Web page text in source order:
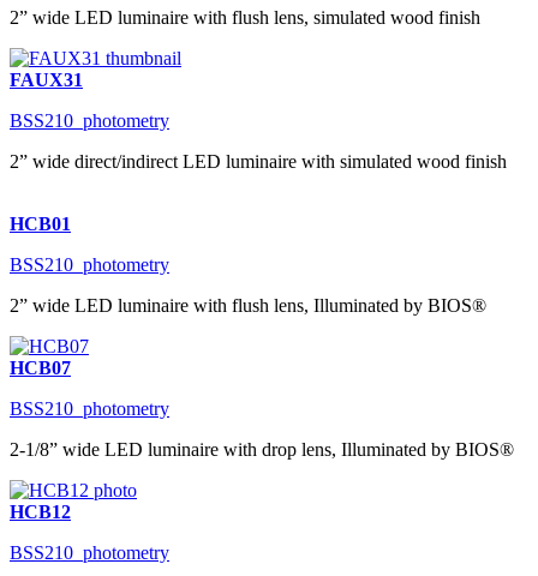
2” wide LED luminaire with flush lens, simulated wood finish
FAUX31
BSS210_photometry
2” wide direct/indirect LED luminaire with simulated wood finish
HCB01
BSS210_photometry
2” wide LED luminaire with flush lens, Illuminated by BIOS®
HCB07
BSS210_photometry
2-1/8” wide LED luminaire with drop lens, Illuminated by BIOS®
HCB12
BSS210_photometry